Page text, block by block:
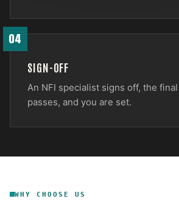
04
SIGN-OFF
An NFI specialist signs off, the
passes, and you are set.
WHY CHOOSE US